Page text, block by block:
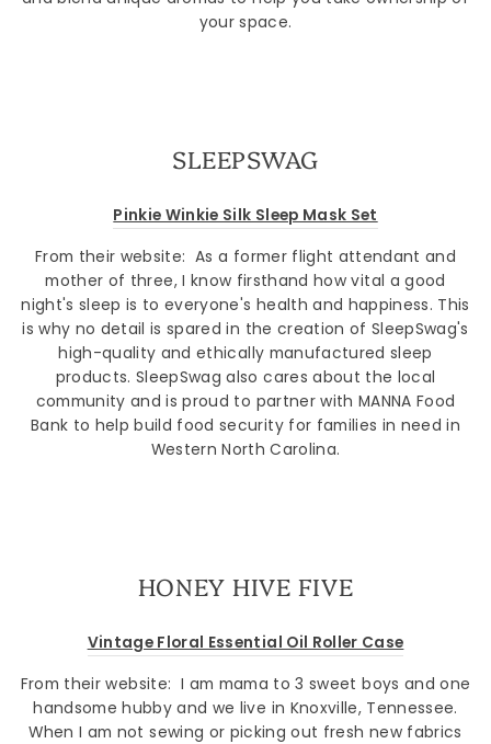
your space.
SLEEPSWAG
Pinkie Winkie Silk Sleep Mask Set
From their website: As a former flight attendant and
mother of three, I know firsthand how vital a good
night's sleep is to everyone's health and happiness. This
is why no detail is spared in the creation of SleepSwag's
high-quality and ethically manufactured sleep
products. SleepSwag also cares about the local
community and is proud to partner with MANNA Food
Bank to help build food security for families in need in
Western North Carolina.
HONEY HIVE FIVE
Vintage Floral Essential Oil Roller Case
From their website: I am mama to 3 sweet boys and one
handsome hubby and we live in Knoxville, Tennessee.
When I am not sewing or picking out fresh new fabrics